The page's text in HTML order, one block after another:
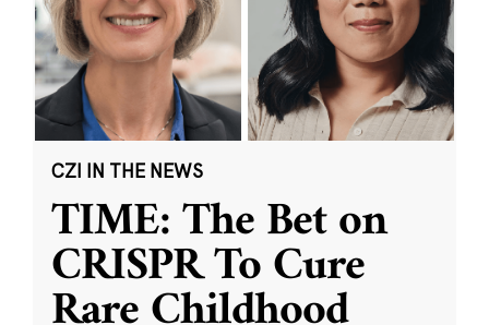
CZI IN THE NEWS
TIME: The Bet on
CRISPR To Cure